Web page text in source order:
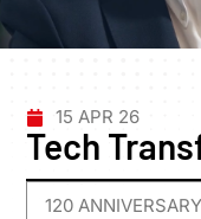
15 APR 26
Tech
120 ANNIVERSARY